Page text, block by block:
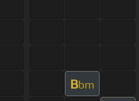
Bbm